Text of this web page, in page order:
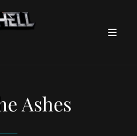
Ashes